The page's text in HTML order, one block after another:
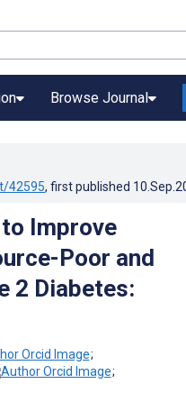
Browse Journal
42595, first published
Improve
Poor and
2 Diabetes:
;
;